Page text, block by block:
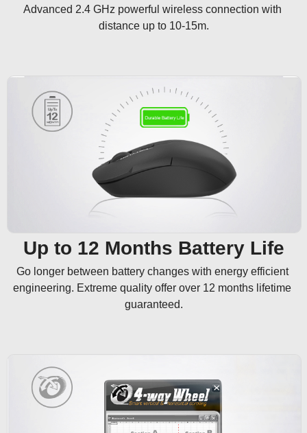
Advanced 2.4 GHz powerful wireless connection with
distance up to 10-15m.
Up to 12 Months Battery Life
Go longer between battery changes with energy efficient
engineering. Extreme quality offer over 12 months lifetime
guaranteed.